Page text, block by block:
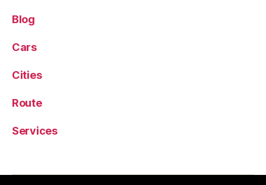
Blog
Cars
Cities
Route
Services